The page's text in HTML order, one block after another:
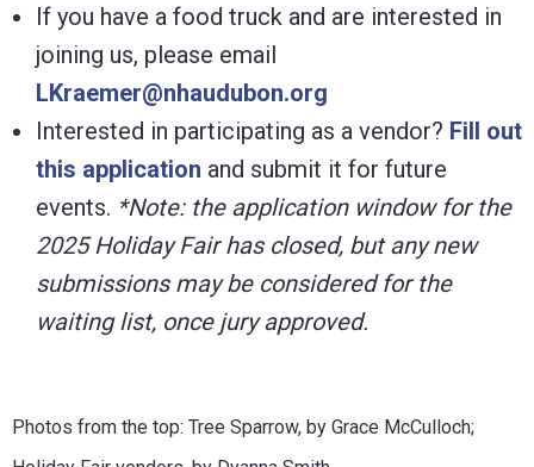
If you have a food truck and are interested in
joining us, please email
LKraemer@nhaudubon.org
Interested in participating as a vendor? Fill out
this application and submit it for future
events. *Note: the application window for the
2025 Holiday Fair has closed, but any new
submissions may be considered for the
waiting list, once jury approved.
Photos from the top: Tree Sparrow, by Grace McCulloch;